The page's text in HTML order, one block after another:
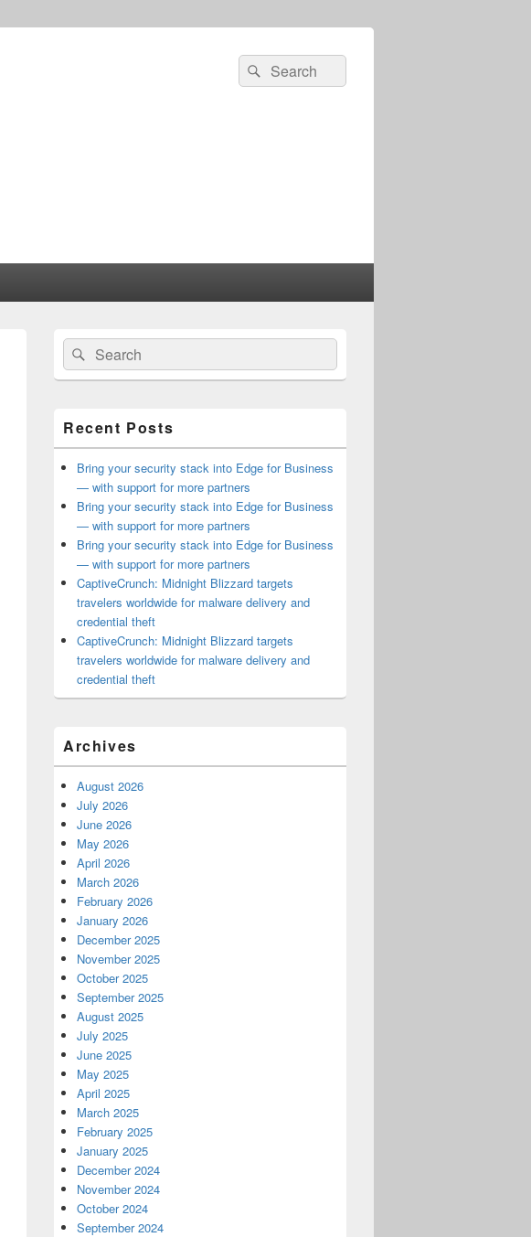
Search
for:
Search
Primary
Sidebar
Widget
Area
Search
for:
Search
Recent Posts
Bring your security stack into Edge for Business
— with support for more partners
Bring your security stack into Edge for Business
— with support for more partners
Bring your security stack into Edge for Business
— with support for more partners
CaptiveCrunch: Midnight Blizzard targets
travelers worldwide for malware delivery and
credential theft
CaptiveCrunch: Midnight Blizzard targets
travelers worldwide for malware delivery and
credential theft
Archives
August 2026
July 2026
June 2026
May 2026
April 2026
March 2026
February 2026
January 2026
December 2025
November 2025
October 2025
September 2025
August 2025
July 2025
June 2025
May 2025
April 2025
March 2025
February 2025
January 2025
December 2024
November 2024
October 2024
September 2024